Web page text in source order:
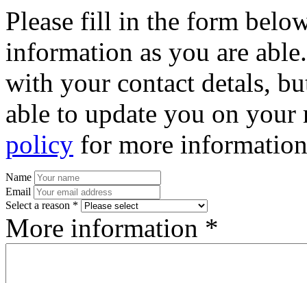
Please fill in the form
information as you are
with your contact detals,
able to update you on
policy for more
Name
Email
Select a reason *
More information *